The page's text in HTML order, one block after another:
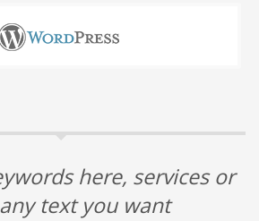
here, services or
text you want